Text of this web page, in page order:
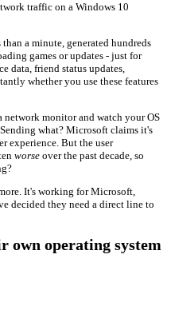
traffic on a Windows 10
a minute, generated hundreds
games or updates - just for
data, friend status updates,
whether you use these features
network monitor and watch your OS
what? Microsoft claims it's
experience. But the user
worse over the past decade, so
It's working for Microsoft,
decided they need a direct line to
own operating system